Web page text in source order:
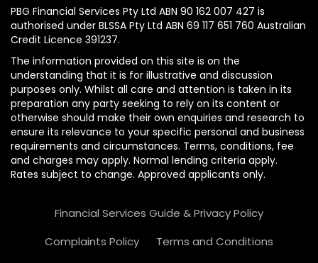
PBG Financial Services Pty Ltd ABN 90 162 007 427 is
authorised under BLSSA Pty Ltd ABN 69 117 651 760 Australian
Credit Licence 391237.
The information provided on this site is on the
understanding that it is for illustrative and discussion
purposes only. Whilst all care and attention is taken in its
preparation any party seeking to rely on its content or
otherwise should make their own enquiries and research to
ensure its relevance to your specific personal and business
requirements and circumstances. Terms, conditions, fee
and charges may apply. Normal lending criteria apply.
Rates subject to change. Approved applicants only.
Financial Services Guide & Privacy Policy
Complaints Policy
Terms and Conditions